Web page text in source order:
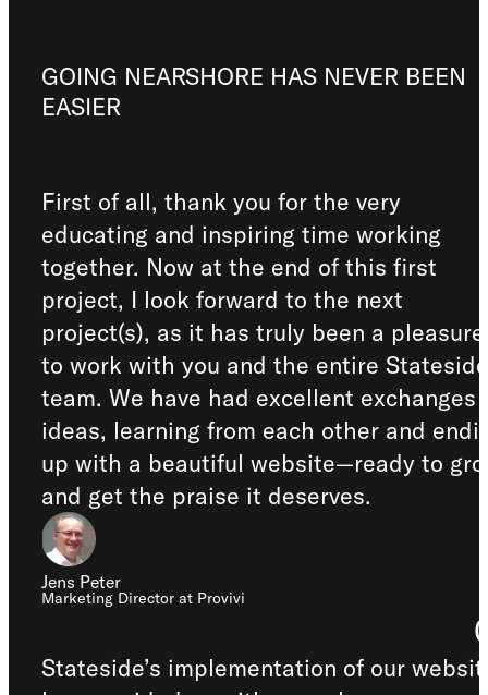
GOING NEARSHORE HAS NEVER BEEN
EASIER
First of all, thank you for the very
educating and inspiring time working
together. Now at the end of this first
project, I look forward to the next
project(s), as it has truly been a pleasure
to work with you and the entire Stateside
team. We have had excellent exchanges
ideas, learning from each other and
up with a beautiful website—ready to
and get the praise it deserves.
Jens Peter
Marketing Director at Provivi
Stateside’s implementation of our